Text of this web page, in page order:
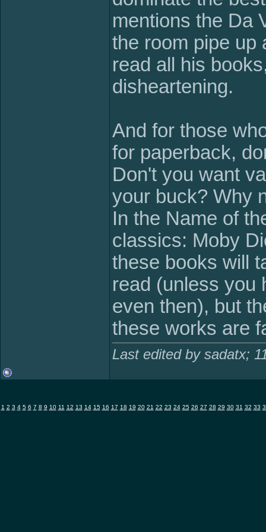
mentions the Da
the room pipe up
read all his
disheartening.
And for those
for paperback,
Don't you want
your buck? Why
In the Name of
classics: Moby
these books will
read (unless you
even then), but
these works are
Last edited by sadatx;
1 2 3 4 5 6 7 8 9 10 11 12 13 14 15 16 17 18 19 20 21 22 23 24 25 26 27 28 29 30 31 32 33